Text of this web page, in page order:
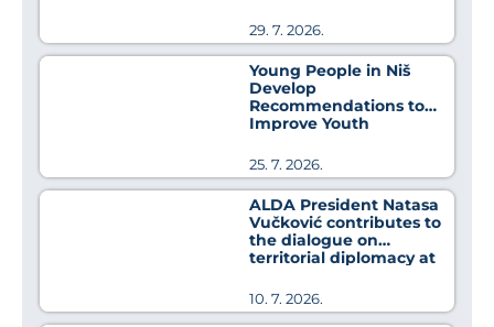
29. 7. 2026.
Young People in Niš
Develop
Recommendations to
Improve Youth
25. 7. 2026.
ALDA President Natasa
Vučković contributes to
the dialogue on
territorial diplomacy at
10. 7. 2026.